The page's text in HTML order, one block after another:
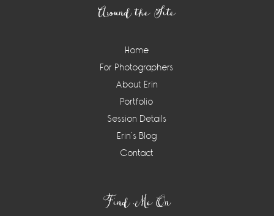
Around the Site
Home
For Photographers
About Erin
Portfolio
Session Details
Erin’s Blog
Contact
Find Me On